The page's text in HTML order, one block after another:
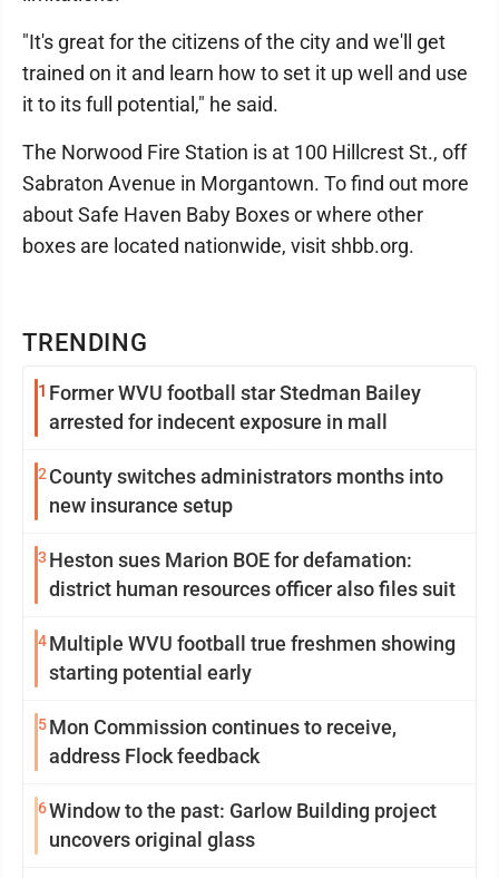
TRENDING
1 Former WVU football star Stedman Bailey
arrested for indecent exposure in mall
2 County switches administrators months into
new insurance setup
3 Heston sues Marion BOE for defamation:
district human resources officer also files suit
4Multiple WVU football true freshmen showing
starting potential early
5Mon Commission continues to receive,
address Flock feedback
6Window to the past: Garlow Building project
uncovers original glass
"It's great for the citizens of the city and we'll get
trained on it and learn how to set it up well and use
it to its full potential," he said.
The Norwood Fire Station is at 100 Hillcrest St., off
Sabraton Avenue in Morgantown. To find out more
about Safe Haven Baby Boxes or where other
boxes are located nationwide, visit shbb.org.